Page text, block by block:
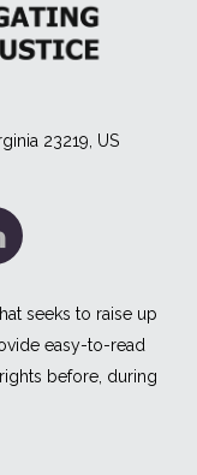
23219, US
seeks to raise up
easy-to-read
before, during